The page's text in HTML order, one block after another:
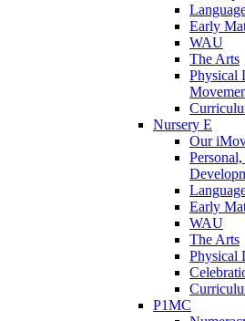
Early
WAU
The Arts
Physical
Nursery E
Our
Early
WAU
The Arts
Physical
P1MC